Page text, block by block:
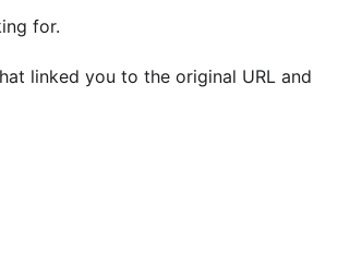
for.
linked you to the original URL and